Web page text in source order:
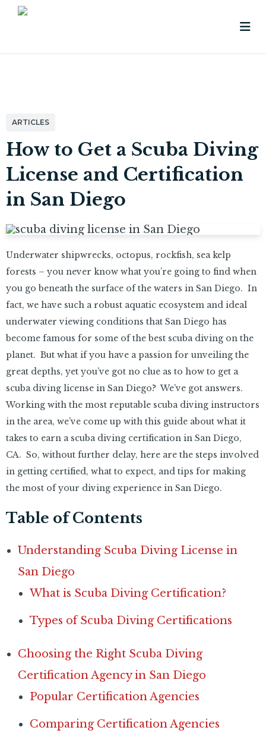
ARTICLES
How to Get a Scuba Diving
License and Certification
in San Diego
Underwater shipwrecks, octopus, rockfish, sea kelp
forests – you never know what you’re going to find when
you go beneath the surface of the waters in San Diego. In
fact, we have such a robust aquatic ecosystem and ideal
underwater viewing conditions that San Diego has
become famous for some of the best scuba diving on the
planet. But what if you have a passion for unveiling the
great depths, yet you’ve got no clue as to how to get a
scuba diving license in San Diego? We’ve got answers.
Working with the most reputable scuba diving instructors
in the area, we’ve come up with this guide about what it
takes to earn a scuba diving certification in San Diego,
CA. So, without further delay, here are the steps involved
in getting certified, what to expect, and tips for making
the most of your diving experience in San Diego.
Table of Contents
Understanding Scuba Diving License in
San Diego
What is Scuba Diving Certification?
Types of Scuba Diving Certifications
Choosing the Right Scuba Diving
Certification Agency in San Diego
Popular Certification Agencies
Comparing Certification Agencies